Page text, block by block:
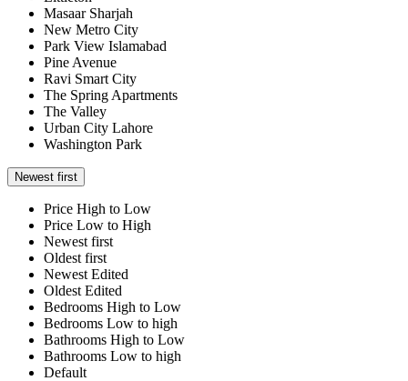
Masaar Sharjah
New Metro City
Park View Islamabad
Pine Avenue
Ravi Smart City
The Spring Apartments
The Valley
Urban City Lahore
Washington Park
Newest first
Price High to Low
Price Low to High
Newest first
Oldest first
Newest Edited
Oldest Edited
Bedrooms High to Low
Bedrooms Low to high
Bathrooms High to Low
Bathrooms Low to high
Default